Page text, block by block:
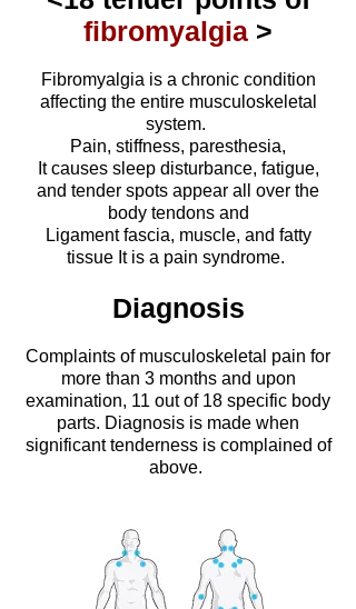
fibromyalgia >
Fibromyalgia is a chronic condition
affecting the entire musculoskeletal
system.
Pain, stiffness, paresthesia,
It causes sleep disturbance, fatigue,
and tender spots appear all over the
body tendons and
Ligament fascia, muscle, and fatty
tissue ​It is a pain syndrome.
Diagnosis
Complaints of musculoskeletal pain for
more than 3 months and upon
examination, 11 out of 18 specific body
parts. Diagnosis is made when
significant tenderness is complained of
above.